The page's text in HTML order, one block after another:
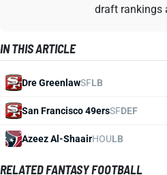
draft rankings
IN THIS ARTICLE
Dre GreenlawSFLB
San Francisco 49ersSFDEF
Azeez Al-ShaairHOULB
RELATED FANTASY FOOTBALL